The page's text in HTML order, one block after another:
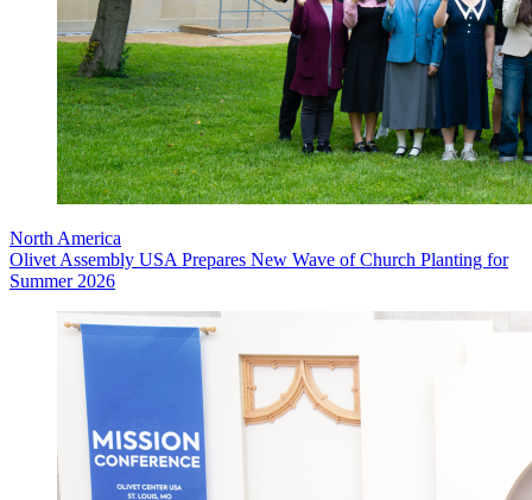
North America
Olivet Assembly USA Prepares New Wave of Church Planting for
Summer 2026